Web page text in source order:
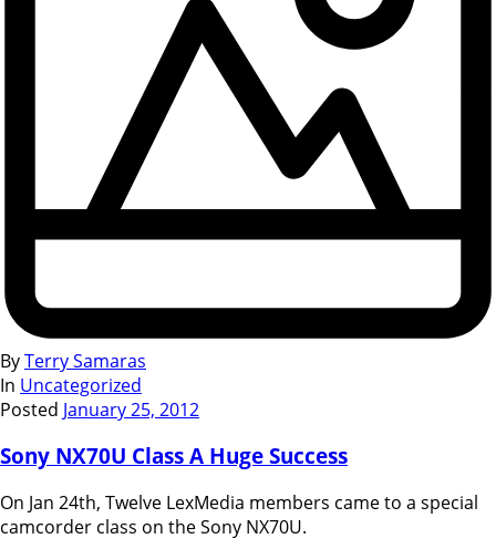
ByTerry Samaras
In Uncategorized
Posted January 25, 2012
Sony NX70U Class A Huge Success
On Jan 24th, Twelve LexMedia members came to a special
camcorder class on the Sony NX70U.